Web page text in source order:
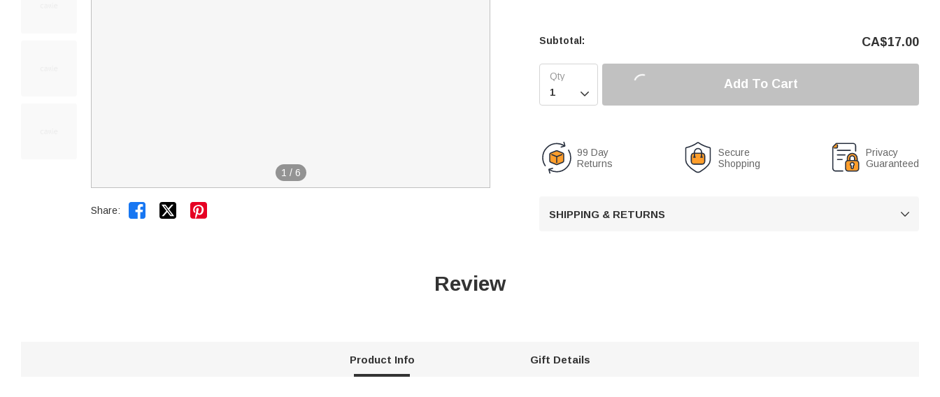
1 / 6
Share:  
Subtotal: CA$17.00

Add To Cart
99 Day
Returns
Secure
Shopping
Privacy
Guaranteed
SHIPPING & RETURNS 
Review
Product Info Gift Details